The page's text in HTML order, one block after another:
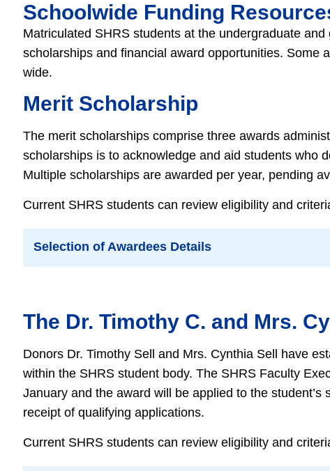
Schoolwide Funding
Matriculated SHRS students at the undergraduate
scholarships and financial award opportunities. Some
wide.
Merit Scholarship
The merit scholarships comprise three awards
scholarships is to acknowledge and aid students who
Multiple scholarships are awarded per year, pending
Current SHRS students can review eligibility and
Selection of Awardees Details
The Dr. Timothy C. and Mrs.
Donors Dr. Timothy Sell and Mrs. Cynthia Sell have
within the SHRS student body. The SHRS Faculty
January and the award will be applied to the
receipt of qualifying applications.
Current SHRS students can review eligibility and